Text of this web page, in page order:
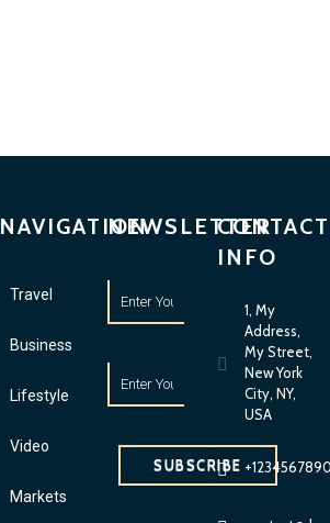
NAVIGATION
Travel
Business
Lifestyle
Video
Markets
NEWSLETTER
SUBSCRIBE
CONTACT
INFO
1, My
Address,
My Street,
New York
City, NY,
USA